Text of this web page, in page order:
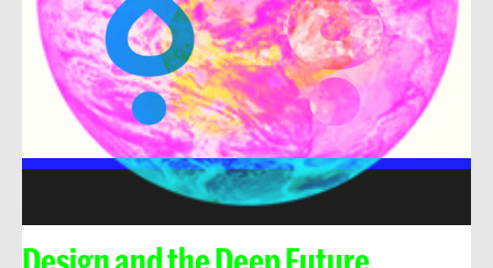
Design and the Deep Future